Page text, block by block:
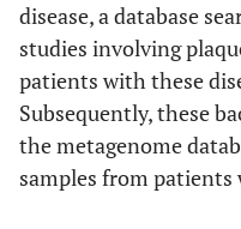
disease, a database
studies involving
patients with these
Subsequently, these
the metagenome
samples from